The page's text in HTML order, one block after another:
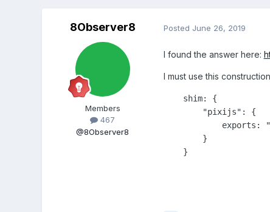
8Observer8
Members
467
@8Observer8
Posted June 26, 2019
I found the answer here:
I must use this
    shim: {
        "pixijs": {
exports:
        }
    }